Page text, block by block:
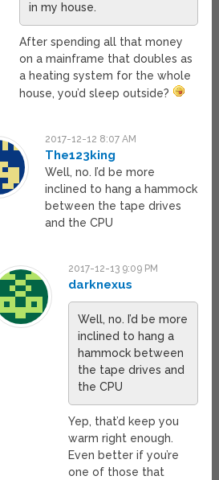
in my house.
After spending all that money
on a mainframe that doubles as
a heating system for the whole
house, you’d sleep outside?
2017-12-12 8:07 AM
The123king
Well, no. I’d be more
inclined to hang a hammock
between the tape drives
and the CPU
2017-12-13 9:09 PM
darknexus
Well, no. I’d be more
inclined to hang a
hammock between
the tape drives and
the CPU
Yep, that’d keep you
warm right enough.
Even better if you’re
one of those that